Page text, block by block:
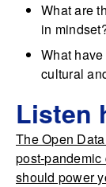
What are
in
What
cultural
Listen
The Open
post-pandemic
should power